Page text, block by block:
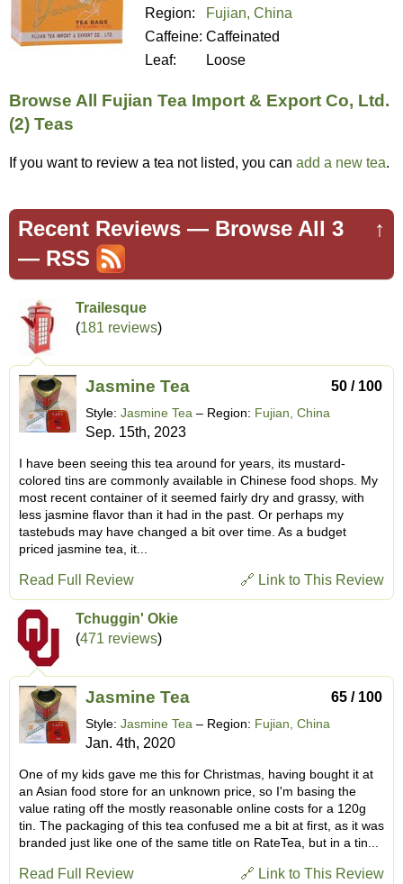
Region:
Fujian, China
Caffeine: Caffeinated
Leaf:
Loose
Browse All Fujian Tea Import & Export Co, Ltd.
(2) Teas
If you want to review a tea not listed, you can add a new tea.
↑
Recent Reviews — Browse All 3
— RSS
Trailesque
(181 reviews)
50 / 100
Jasmine Tea
Style: Jasmine Tea – Region: Fujian, China
Sep. 15th, 2023
I have been seeing this tea around for years, its mustard-
colored tins are commonly available in Chinese food shops. My
most recent container of it seemed fairly dry and grassy, with
less jasmine flavor than it had in the past. Or perhaps my
tastebuds may have changed a bit over time. As a budget
priced jasmine tea, it...
🔗 Link to This Review
Read Full Review
Tchuggin' Okie
(471 reviews)
65 / 100
Jasmine Tea
Style: Jasmine Tea – Region: Fujian, China
Jan. 4th, 2020
One of my kids gave me this for Christmas, having bought it at
an Asian food store for an unknown price, so I'm basing the
value rating off the mostly reasonable online costs for a 120g
tin. The packaging of this tea confused me a bit at first, as it was
branded just like one of the same title on RateTea, but in a tin...
🔗 Link to This Review
Read Full Review